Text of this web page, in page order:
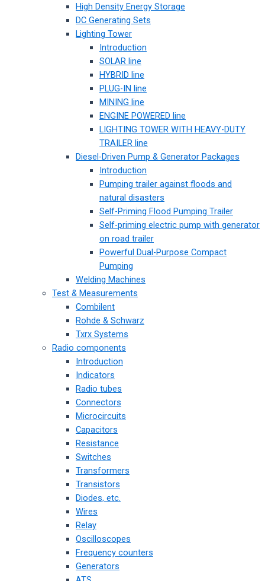
High Density Energy Storage
DC Generating Sets
Lighting Tower
Introduction
SOLAR line
HYBRID line
PLUG-IN line
MINING line
ENGINE POWERED line
LIGHTING TOWER WITH HEAVY-DUTY
TRAILER line
Diesel-Driven Pump & Generator Packages
Introduction
Pumping trailer against floods and
natural disasters
Self-Priming Flood Pumping Trailer
Self-priming electric pump with generator
on road trailer
Powerful Dual-Purpose Compact
Pumping
Welding Machines
Test & Measurements
Combilent
Rohde & Schwarz
Txrx Systems
Radio components
Introduction
Indicators
Radio tubes
Connectors
Microcircuits
Capacitors
Resistance
Switches
Transformers
Transistors
Diodes, etc.
Wires
Relay
Oscilloscopes
Frequency counters
Generators